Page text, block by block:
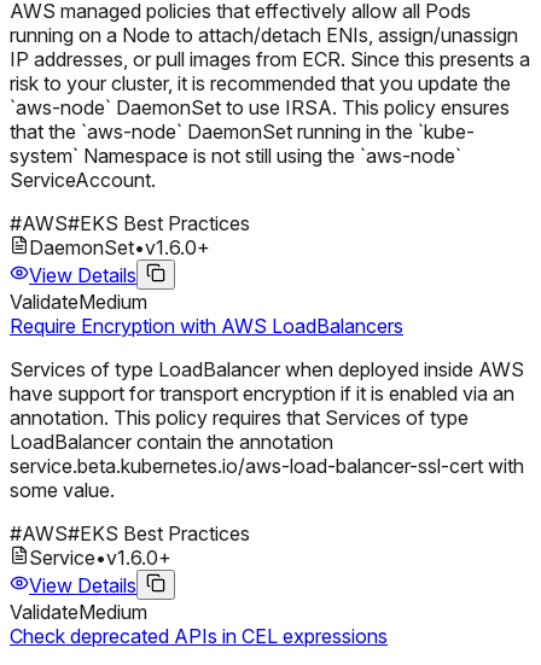
AWS managed policies that effectively allow all Pods
running on a Node to attach/detach ENIs, assign/unassign
IP addresses, or pull images from ECR. Since this presents a
risk to your cluster, it is recommended that you update the
`aws-node` DaemonSet to use IRSA. This policy ensures
that the `aws-node` DaemonSet running in the `kube-
system` Namespace is not still using the `aws-node`
ServiceAccount.
#AWS#EKS Best Practices
DaemonSet•v1.6.0+
View Details
ValidateMedium
Require Encryption with AWS LoadBalancers
Services of type LoadBalancer when deployed inside AWS
have support for transport encryption if it is enabled via an
annotation. This policy requires that Services of type
LoadBalancer contain the annotation
service.beta.kubernetes.io/aws-load-balancer-ssl-cert with
some value.
#AWS#EKS Best Practices
Service•v1.6.0+
View Details
ValidateMedium
Check deprecated APIs in CEL expressions